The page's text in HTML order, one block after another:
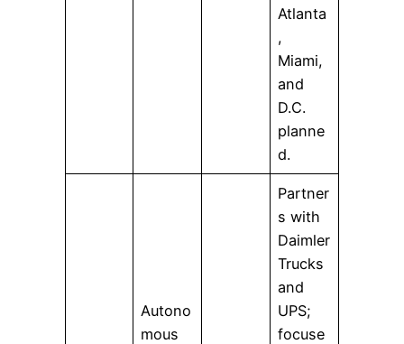
Atlanta
,
Miami,
and
D.C.
planne
d.
Autono
mous
Partner
s with
Daimler
Trucks
and
UPS;
focuse